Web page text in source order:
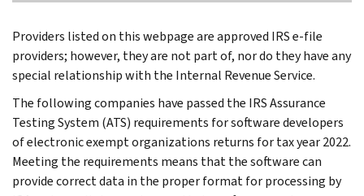
Providers listed on this webpage are approved IRS e-file
providers; however, they are not part of, nor do they have any
special relationship with the Internal Revenue Service.
The following companies have passed the IRS Assurance
Testing System (ATS) requirements for software developers
of electronic exempt organizations returns for tax year 2022.
Meeting the requirements means that the software can
provide correct data in the proper format for processing by